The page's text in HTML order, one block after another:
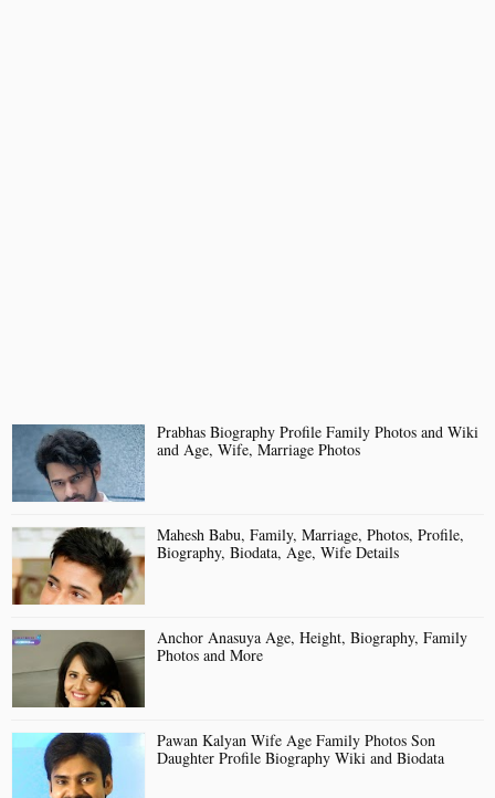
Prabhas Biography Profile Family Photos and Wiki
and Age, Wife, Marriage Photos
Mahesh Babu, Family, Marriage, Photos, Profile,
Biography, Biodata, Age, Wife Details
Anchor Anasuya Age, Height, Biography, Family
Photos and More
Pawan Kalyan Wife Age Family Photos Son
Daughter Profile Biography Wiki and Biodata